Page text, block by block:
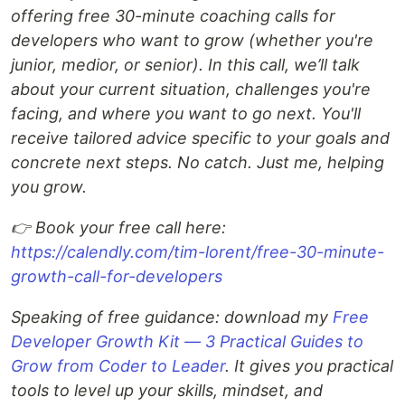
offering free 30-minute coaching calls for
developers who want to grow (whether you're
junior, medior, or senior). In this call, we’ll talk
about your current situation, challenges you're
facing, and where you want to go next. You'll
receive tailored advice specific to your goals and
concrete next steps. No catch. Just me, helping
you grow.
👉 Book your free call here:
https://calendly.com/tim-lorent/free-30-minute-
growth-call-for-developers
Speaking of free guidance: download my Free
Developer Growth Kit — 3 Practical Guides to
Grow from Coder to Leader. It gives you practical
tools to level up your skills, mindset, and